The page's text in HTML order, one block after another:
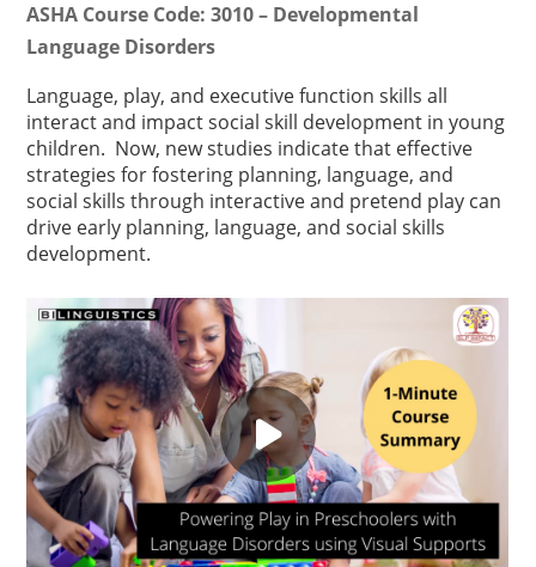
ASHA Course Code: 3010 – Developmental
Language Disorders
Language, play, and executive function skills all
interact and impact social skill development in young
children. Now, new studies indicate that effective
strategies for fostering planning, language, and
social skills through interactive and pretend play can
drive early planning, language, and social skills
development.